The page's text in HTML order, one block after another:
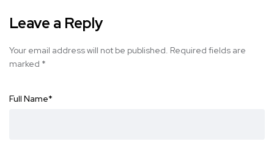
Leave a Reply
Your email address will not be published. Required fields are
marked *
Full Name*